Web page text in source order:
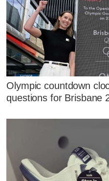
Olympic countdown
questions for Brisbane